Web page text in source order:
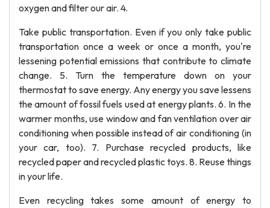
oxygen and filter our air. 4.
Take public transportation. Even if you only take public
transportation once a week or once a month, you're
lessening potential emissions that contribute to climate
change. 5. Turn the temperature down on your
thermostat to save energy. Any energy you save lessens
the amount of fossil fuels used at energy plants. 6. In the
warmer months, use window and fan ventilation over air
conditioning when possible instead of air conditioning (in
your car, too). 7. Purchase recycled products, like
recycled paper and recycled plastic toys. 8. Reuse things
in your life.
Even recycling takes some amount of energy to